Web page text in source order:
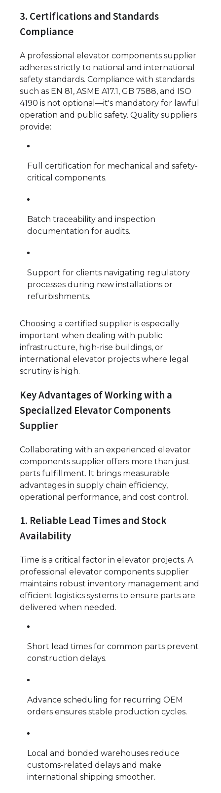
3. Certifications and Standards
Compliance
A professional elevator components supplier
adheres strictly to national and international
safety standards. Compliance with standards
such as EN 81, ASME A17.1, GB 7588, and ISO
4190 is not optional—it's mandatory for lawful
operation and public safety. Quality suppliers
provide:
Full certification for mechanical and safety-
critical components.
Batch traceability and inspection
documentation for audits.
Support for clients navigating regulatory
processes during new installations or
refurbishments.
Choosing a certified supplier is especially
important when dealing with public
infrastructure, high-rise buildings, or
international elevator projects where legal
scrutiny is high.
Key Advantages of Working with a
Specialized Elevator Components
Supplier
Collaborating with an experienced elevator
components supplier offers more than just
parts fulfillment. It brings measurable
advantages in supply chain efficiency,
operational performance, and cost control.
1. Reliable Lead Times and Stock
Availability
Time is a critical factor in elevator projects. A
professional elevator components supplier
maintains robust inventory management and
efficient logistics systems to ensure parts are
delivered when needed.
Short lead times for common parts prevent
construction delays.
Advance scheduling for recurring OEM
orders ensures stable production cycles.
Local and bonded warehouses reduce
customs-related delays and make
international shipping smoother.